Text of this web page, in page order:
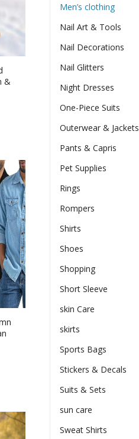
&
Men’s clothing
Nail Art & Tools
Nail Decorations
Nail Glitters
Night Dresses
One-Piece Suits
Outerwear & Jackets
Pants & Capris
Pet Supplies
Rings
Rompers
Shirts
Shoes
Shopping
Short Sleeve
skin Care
skirts
Sports Bags
Stickers & Decals
Suits & Sets
sun care
Sweat Shirts